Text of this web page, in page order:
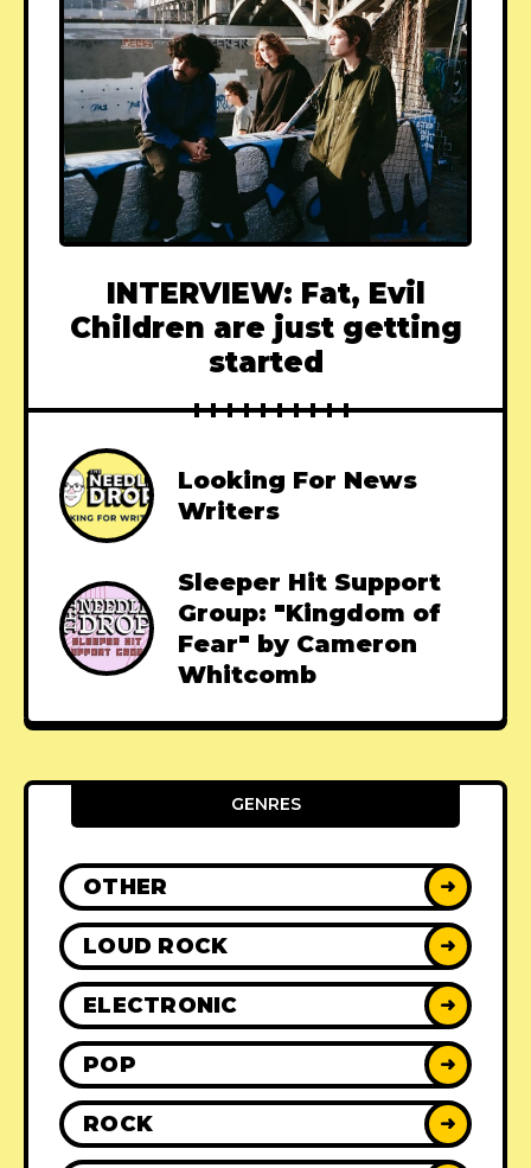
INTERVIEW: Fat, Evil
Children are just getting
started
Looking For News
Writers
Sleeper Hit Support
Group: "Kingdom of
Fear" by Cameron
Whitcomb
GENRES
OTHER ➜
LOUD ROCK ➜
ELECTRONIC ➜
POP ➜
ROCK ➜